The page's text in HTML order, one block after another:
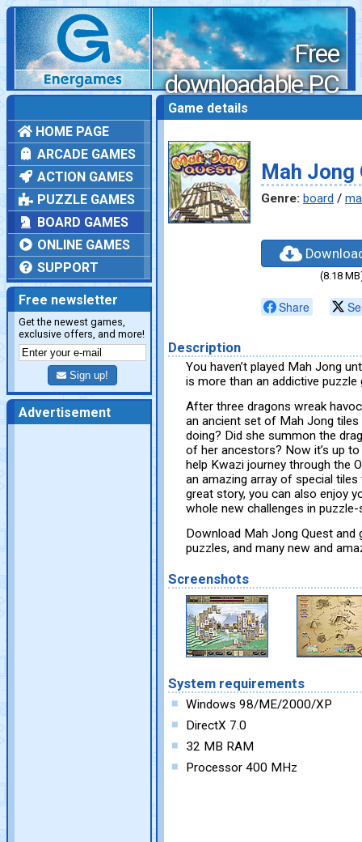
Free
downloadable PC
games
HOME PAGE
ARCADE GAMES
ACTION GAMES
PUZZLE GAMES
BOARD GAMES
ONLINE GAMES
SUPPORT
Free newsletter
Get the newest games,
exclusive offers, and more!
Sign up!
Advertisement
Game details
Mah Jong
Genre: board /
(8.18
Share
Description
You haven’t played Mah Jong
is more than an addictive
After three dragons wreak
an ancient set of Mah Jong tiles
doing? Did she summon the
of her ancestors? Now it’s up
help Kwazi journey through the
an amazing array of special
great story, you can also enjoy
whole new challenges in puzzle-
Download Mah Jong Quest
puzzles, and many new and
Screenshots
System requirements
Windows 98/ME/2000/XP
DirectX 7.0
32 MB RAM
Processor 400 MHz